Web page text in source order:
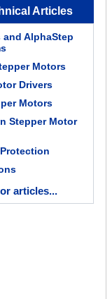
Articles
AlphaStep
Motors
Drivers
Motors
Stepper Motor
articles...